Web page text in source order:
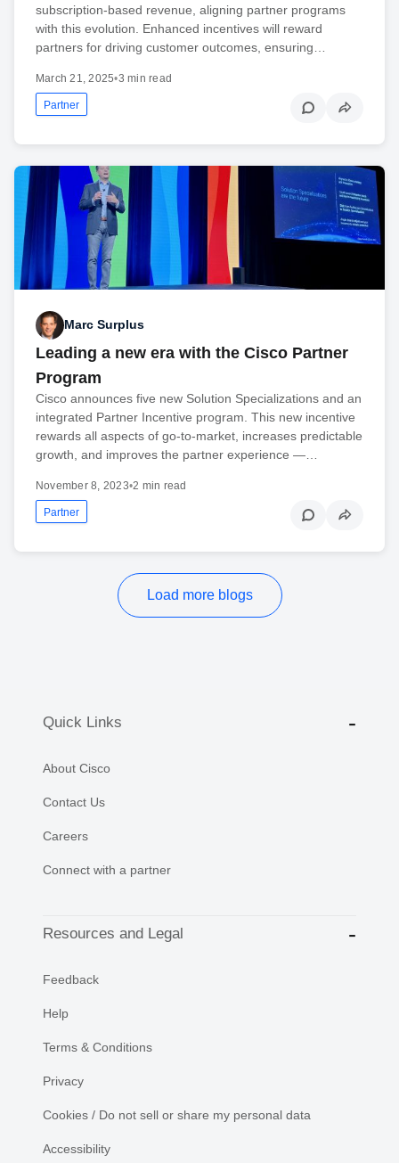
subscription-based revenue, aligning partner programs
with this evolution. Enhanced incentives will reward
partners for driving customer outcomes, ensuring…
March 21, 2025•3 min read
Partner
Marc Surplus
Leading a new era with the Cisco Partner
Program
Cisco announces five new Solution Specializations and an
integrated Partner Incentive program. This new incentive
rewards all aspects of go-to-market, increases predictable
growth, and improves the partner experience —…
November 8, 2023•2 min read
Partner
Load more blogs
Quick Links
About Cisco
Contact Us
Careers
Connect with a partner
Resources and Legal
Feedback
Help
Terms & Conditions
Privacy
Cookies / Do not sell or share my personal data
Accessibility